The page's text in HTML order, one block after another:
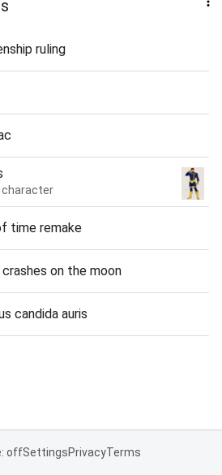
ruling
character
time remake
on the moon
candida auris
offSettingsPrivacyTerms